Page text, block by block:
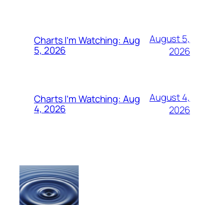
Charts I’m Watching: Aug
5, 2026
August 5,
2026
Charts I’m Watching: Aug
4, 2026
August 4,
2026